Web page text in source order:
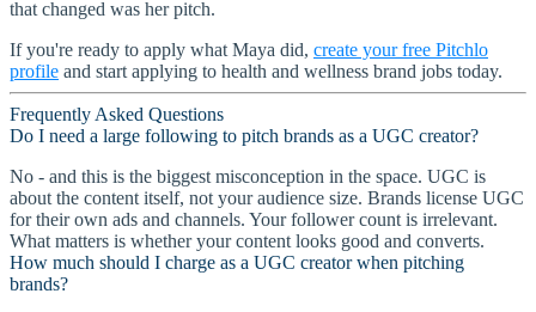
that changed was her pitch.
If you're ready to apply what Maya did, create your free Pitchlo
profile and start applying to health and wellness brand jobs today.
Frequently Asked Questions
Do I need a large following to pitch brands as a UGC creator?
No - and this is the biggest misconception in the space. UGC is
about the content itself, not your audience size. Brands license UGC
for their own ads and channels. Your follower count is irrelevant.
What matters is whether your content looks good and converts.
How much should I charge as a UGC creator when pitching
brands?